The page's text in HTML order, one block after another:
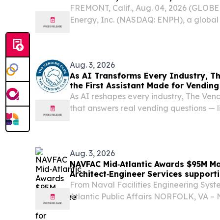
FREMONT, Calif., Aug. 04, 2026
Energy, Inc. (NASDAQ: ENPH), a
Aug. 3, 2026
As AI Transforms Every Industry,
the First Assistant Made for Vending
As AI reshapes every industry, The
that answers real vending questions —
Aug. 3, 2026
NAVFAC Mid‑Atlantic Awards $95M
Architect‑Engineer Services
From Naval Facilities Engineering
Atlantic Public Affairs NORFOLK, VA –